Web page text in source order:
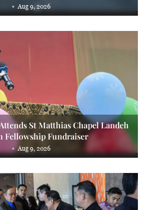
Aug 9, 2026
St Matthias Chapel Landeh
Fellowship Fundraiser
Aug 9, 2026